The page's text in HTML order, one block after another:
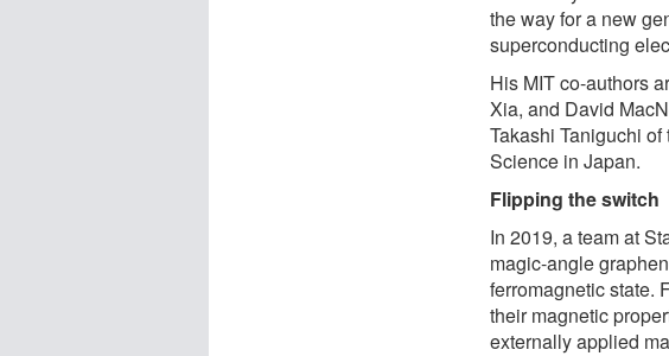
the way for a new
superconducting
His MIT co-authors
Xia, and David
Takashi Taniguchi
Science in Japan.
Flipping the switch
In 2019, a team at
magic-angle
ferromagnetic state.
their magnetic
externally applied